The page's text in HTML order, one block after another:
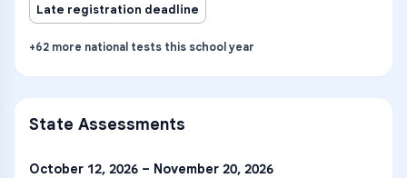
Late registration deadline
+62 more national tests this school year
State Assessments
October 12, 2026 – November 20, 2026